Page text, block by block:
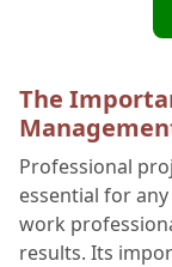
The
Professional
essential for
work
results. Its